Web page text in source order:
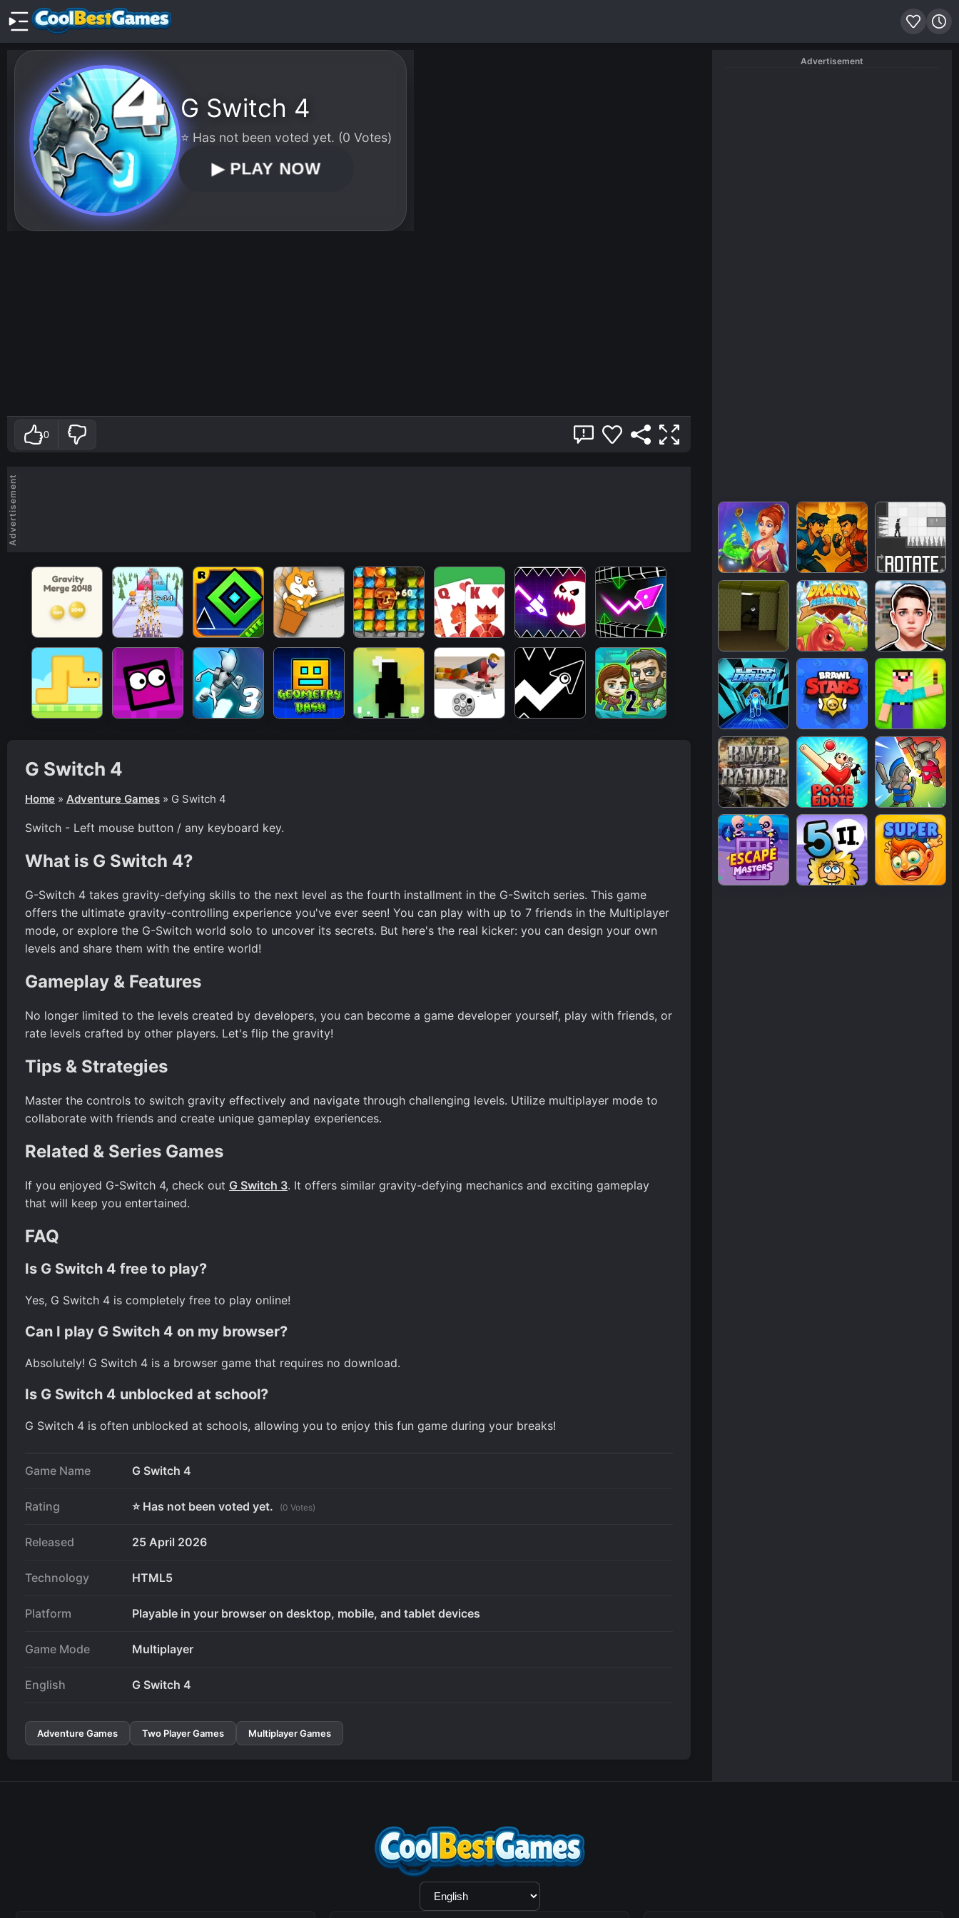
G Switch 4
Home » Adventure Games » G Switch 4
Switch - Left mouse button / any keyboard key.
What is G Switch 4?
G-Switch 4 takes gravity-defying skills to the next level as the fourth installment in the G-Switch series. This game
offers the ultimate gravity-controlling experience you've ever seen! You can play with up to 7 friends in the Multiplayer
mode, or explore the G-Switch world solo to uncover its secrets. But here's the real kicker: you can design your own
levels and share them with the entire world!
Gameplay & Features
No longer limited to the levels created by developers, you can become a game developer yourself, play with friends, or
rate levels crafted by other players. Let's flip the gravity!
Tips & Strategies
Master the controls to switch gravity effectively and navigate through challenging levels. Utilize multiplayer mode to
collaborate with friends and create unique gameplay experiences.
Related & Series Games
If you enjoyed G-Switch 4, check out G Switch 3. It offers similar gravity-defying mechanics and exciting gameplay
that will keep you entertained.
FAQ
Is G Switch 4 free to play?
Yes, G Switch 4 is completely free to play online!
Can I play G Switch 4 on my browser?
Absolutely! G Switch 4 is a browser game that requires no download.
Is G Switch 4 unblocked at school?
G Switch 4 is often unblocked at schools, allowing you to enjoy this fun game during your breaks!
Game Name G Switch 4
Rating ⭐ Has not been voted yet. (0 Votes)
Released 25 April 2026
Technology HTML5
Platform Playable in your browser on desktop, mobile, and tablet devices
Game Mode Multiplayer
English G Switch 4
Adventure Games Two Player Games Multiplayer Games
G Switch 4
⭐ Has not been voted yet. (0 Votes)
▶PLAY NOW
0
Advertisement
Advertisement
Language
Selection